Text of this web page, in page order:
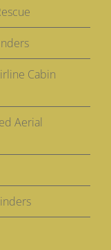
Cabin
Aerial